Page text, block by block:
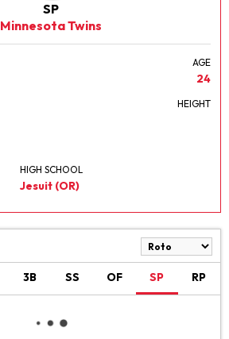
SP
Minnesota Twins
AGE
24
HEIGHT
HIGH SCHOOL
Jesuit (OR)
3B SS OF SP RP